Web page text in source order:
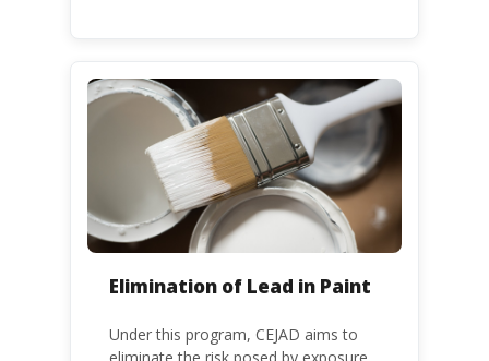
binding global treaty adopted in 2013.
Kenya is a party to the Minamata
Convention.
Elimination of Lead in Paint
Under this program, CEJAD aims to